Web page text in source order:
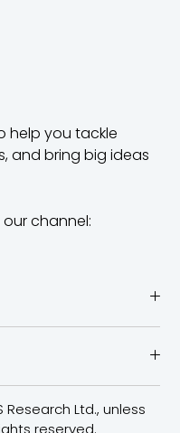
help you tackle
and bring big ideas
channel:
Ltd., unless